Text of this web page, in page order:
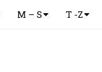
M – S T -Z